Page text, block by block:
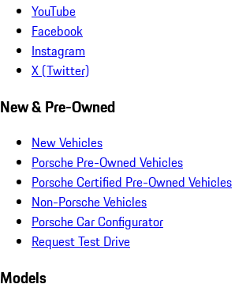
YouTube
Facebook
Instagram
X (Twitter)
New & Pre-Owned
New Vehicles
Porsche Pre-Owned Vehicles
Porsche Certified Pre-Owned Vehicles
Non-Porsche Vehicles
Porsche Car Configurator
Request Test Drive
Models